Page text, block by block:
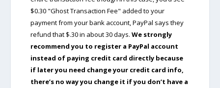
$0.30 "Ghost Transaction Fee" added to your
payment from your bank account, PayPal says they
refund that $.30 in about 30 days. We strongly
recommend you to register a PayPal account
instead of paying credit card directly because
if later you need change your credit card info,
there’s no way you change it if you don’t have a